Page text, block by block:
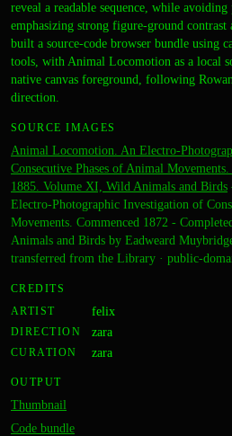
reveal a readable sequence, while
emphasizing strong figure-ground
built a source-code browser bundle using
tools, with Animal Locomotion as a local
native canvas foreground, following
direction.
SOURCE IMAGES
Animal Locomotion. An Electro-
Consecutive Phases of Animal
1885. Volume XI, Wild Animals and Birds
Electro-Photographic Investigation of
Movements. Commenced 1872 -
Animals and Birds by Eadweard
transferred from the Library · public-
CREDITS
ARTIST
felix
DIRECTION zara
CURATION zara
OUTPUT
Thumbnail
Code bundle